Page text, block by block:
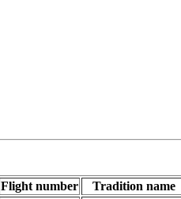
Flight number Tradition name